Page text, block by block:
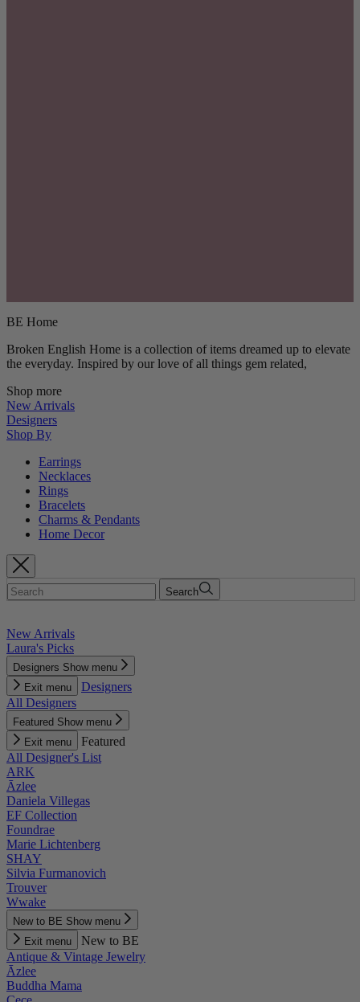
BE Home
Broken English Home is a collection of items dreamed up to elevate
the everyday. Inspired by our love of all things gem related,
Shop more
New Arrivals
Designers
Shop By
Earrings
Necklaces
Rings
Bracelets
Charms & Pendants
Home Decor
Search
New Arrivals
Laura's Picks
Designers Show menu
Exit menu
Designers
All Designers
Featured Show menu
Exit menu
Featured
All Designer's List
ARK
Āzlee
Daniela Villegas
EF Collection
Foundrae
Marie Lichtenberg
SHAY
Silvia Furmanovich
Trouver
Wwake
New to BE Show menu
Exit menu
New to BE
Antique & Vintage Jewelry
Āzlee
Buddha Mama